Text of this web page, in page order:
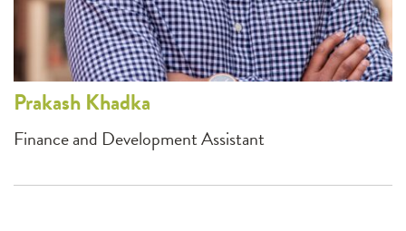
PrakashKhadka
Finance and Development Assistant